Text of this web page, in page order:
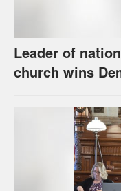
Leader of
church wins